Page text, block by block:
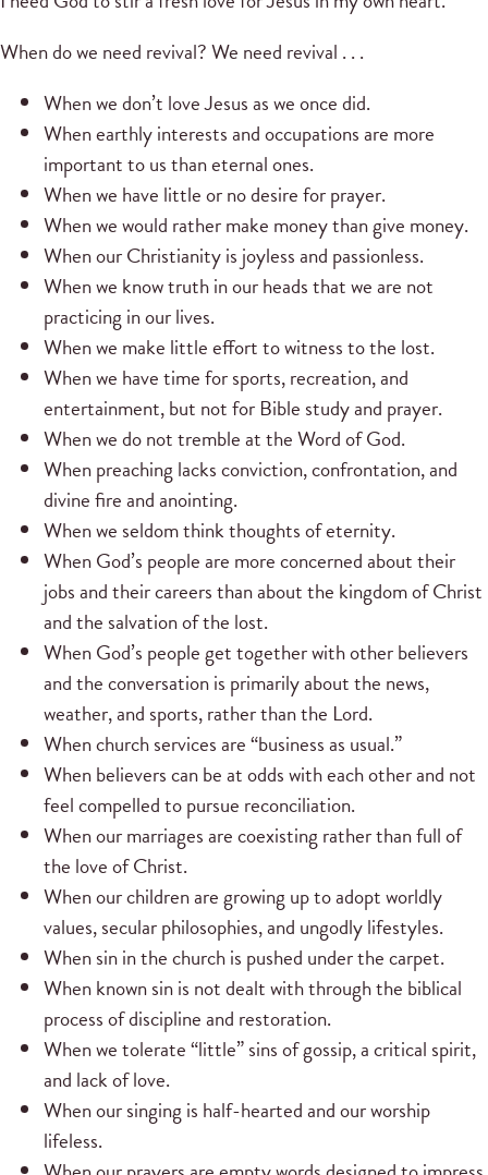
When do we need revival? We need revival . . .
When we don’t love Jesus as we once did.
When earthly interests and occupations are more
important to us than eternal ones.
When we have little or no desire for prayer.
When we would rather make money than give money.
When our Christianity is joyless and passionless.
When we know truth in our heads that we are not
practicing in our lives.
When we make little effort to witness to the lost.
When we have time for sports, recreation, and
entertainment, but not for Bible study and prayer.
When we do not tremble at the Word of God.
When preaching lacks conviction, confrontation, and
divine fire and anointing.
When we seldom think thoughts of eternity.
When God’s people are more concerned about their
jobs and their careers than about the kingdom of Christ
and the salvation of the lost.
When God’s people get together with other believers
and the conversation is primarily about the news,
weather, and sports, rather than the Lord.
When church services are “business as usual.”
When believers can be at odds with each other and not
feel compelled to pursue reconciliation.
When our marriages are coexisting rather than full of
the love of Christ.
When our children are growing up to adopt worldly
values, secular philosophies, and ungodly lifestyles.
When sin in the church is pushed under the carpet.
When known sin is not dealt with through the biblical
process of discipline and restoration.
When we tolerate “little” sins of gossip, a critical spirit,
and lack of love.
When our singing is half-hearted and our worship
lifeless.